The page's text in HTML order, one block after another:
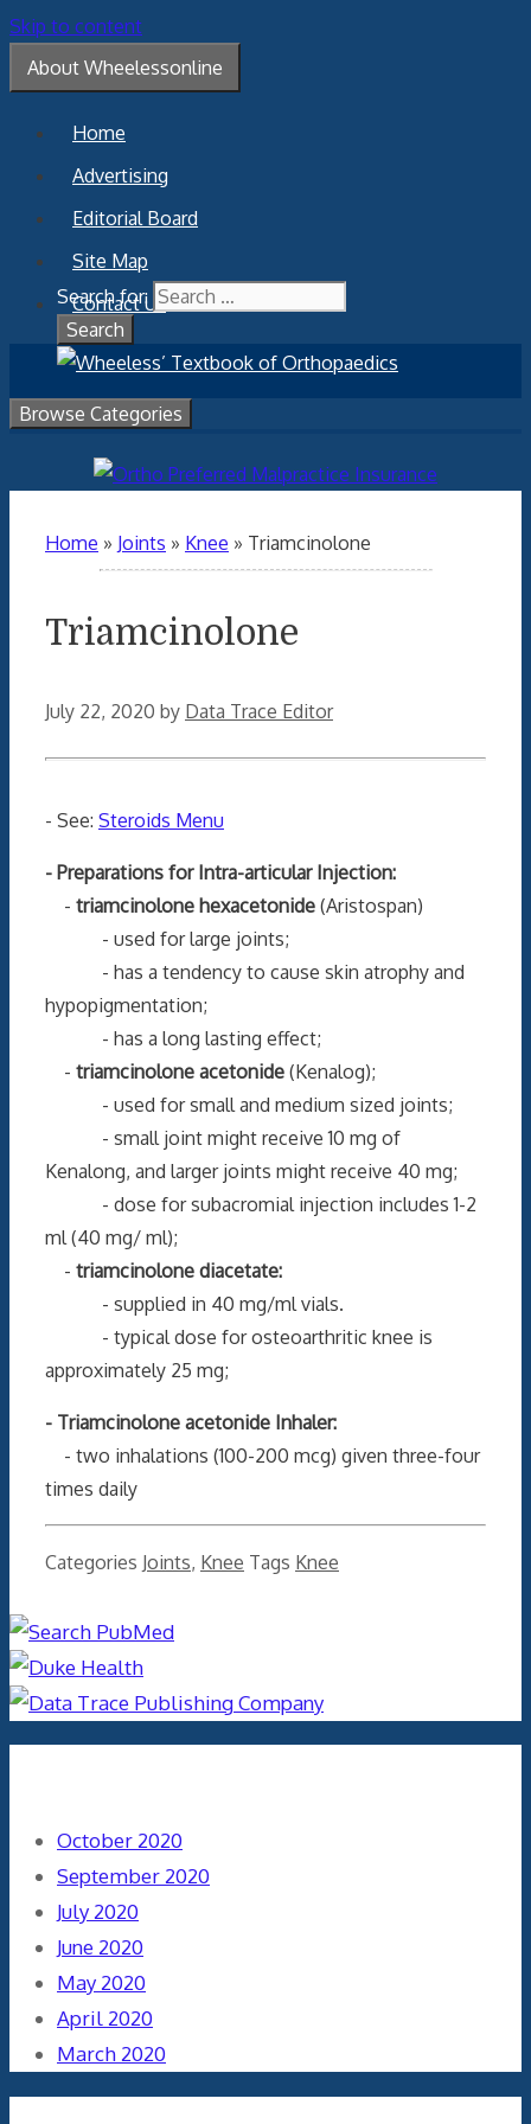
Skip to content
About Wheelessonline
Home
Advertising
Editorial Board
Site Map
Contact Us
Search for:
Browse Categories
Home » Joints » Knee » Triamcinolone
Triamcinolone
July 22, 2020 by Data Trace Editor
- See: Steroids Menu
- Preparations for Intra-articular Injection:
- triamcinolone hexacetonide (Aristospan)
- used for large joints;
- has a tendency to cause skin atrophy and
hypopigmentation;
- has a long lasting effect;
- triamcinolone acetonide (Kenalog);
- used for small and medium sized joints;
- small joint might receive 10 mg of
Kenalong, and larger joints might receive 40 mg;
- dose for subacromial injection includes 1-2
ml (40 mg/ ml);
- triamcinolone diacetate:
- supplied in 40 mg/ml vials.
- typical dose for osteoarthritic knee is
approximately 25 mg;
- Triamcinolone acetonide Inhaler:
- two inhalations (100-200 mcg) given three-four
times daily
Categories Joints, Knee Tags Knee
October 2020
September 2020
July 2020
June 2020
May 2020
April 2020
March 2020